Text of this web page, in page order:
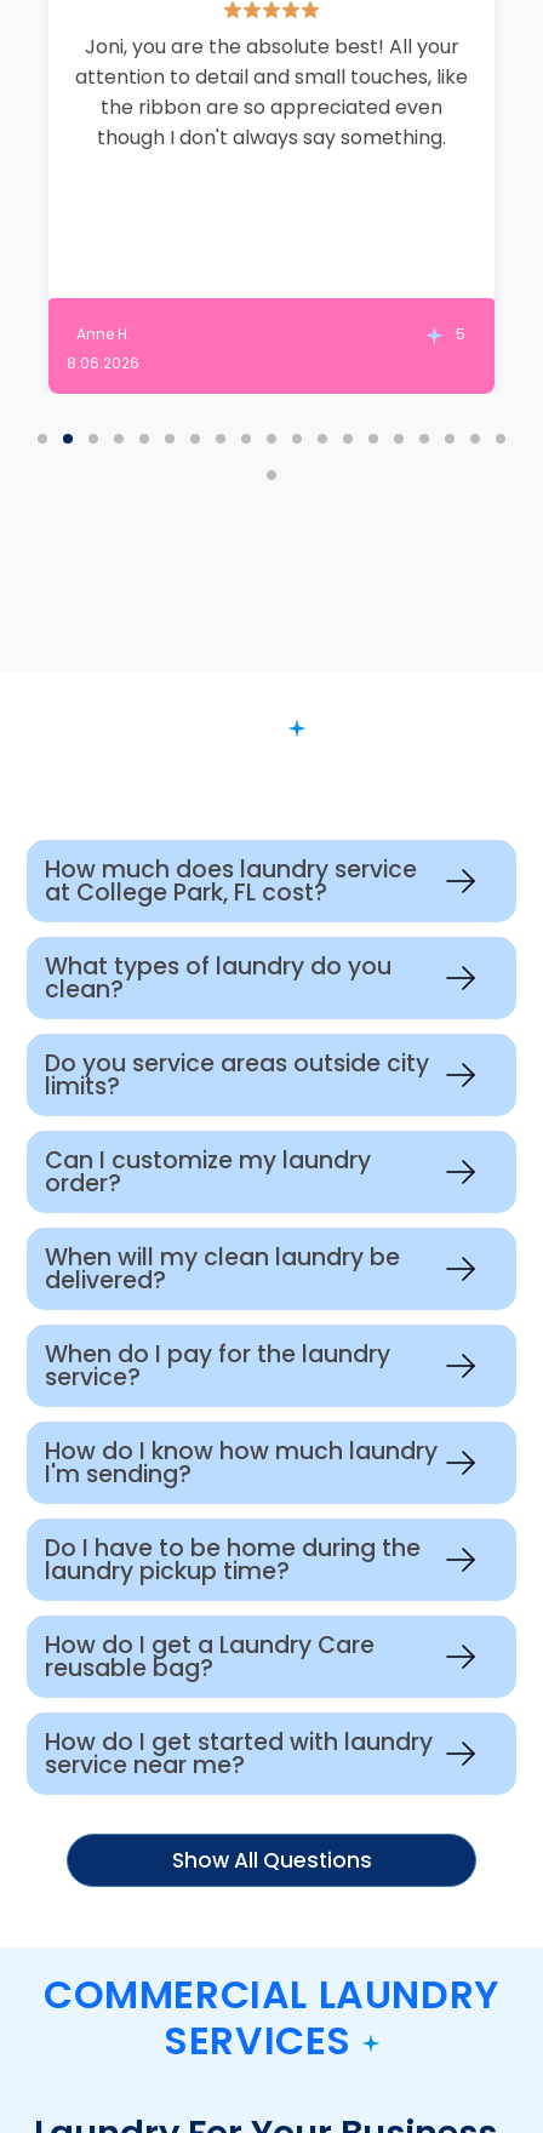
Joni, you are the absolute best! All your
attention to detail and small touches, like
the ribbon are so appreciated even
though I don't always say something.
Anne H.
8.06.2026
5
How much does laundry service
at College Park, FL cost?
What types of laundry do you
clean?
Do you service areas outside city
limits?
Can I customize my laundry
order?
When will my clean laundry be
delivered?
When do I pay for the laundry
service?
How do I know how much laundry
I'm sending?
Do I have to be home during the
laundry pickup time?
How do I get a Laundry Care
reusable bag?
How do I get started with laundry
service near me?
Show All Questions
COMMERCIAL LAUNDRY
SERVICES